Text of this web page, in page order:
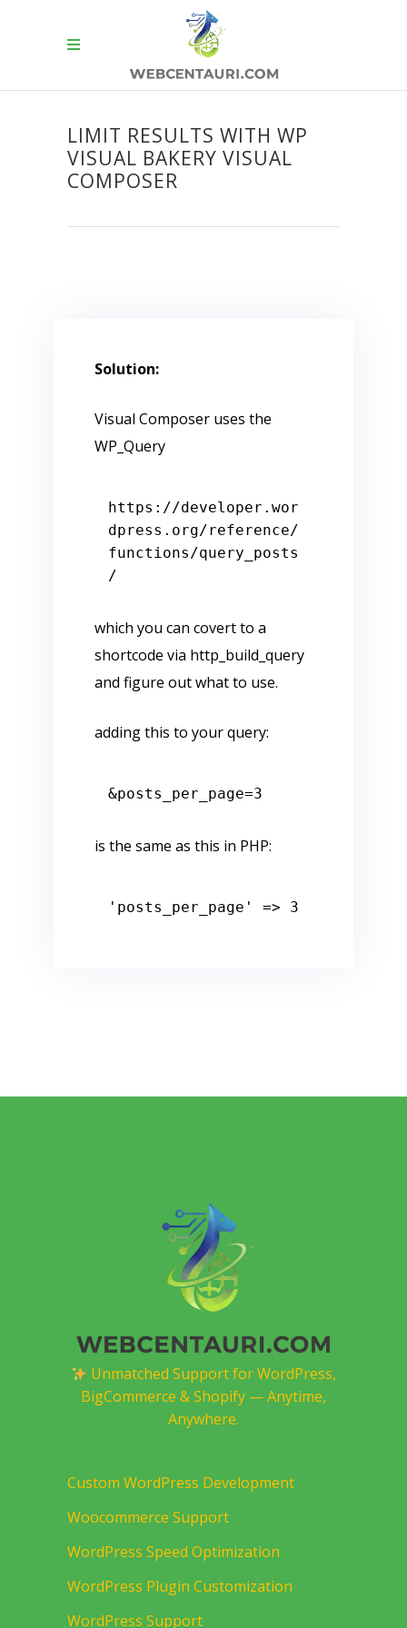
LIMIT RESULTS WITH WP
VISUAL BAKERY VISUAL
COMPOSER
Solution:
Visual Composer uses the
WP_Query
https: //developer.wor
dpress.org/reference/
functions/query _posts
which you can covert to a
shortcode via http_build_query
and figure out what to use.
adding this to your query:
is the same as this in PHP:
'posts_per_page' => 3
Unmatched Support for WordPress,
BigCommerce & Shopify — Anytime,
Anywhere.
Custom WordPress Development
Woocommerce Support
WordPress Speed Optimization
WordPress Plugin Customization
WordPress Support